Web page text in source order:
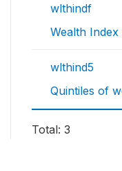
wlthindf
Wealth
wlthind5
Quintiles of
Total: 3